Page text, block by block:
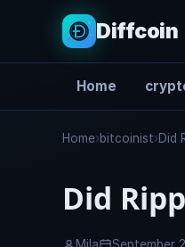
Diffcoin
Home
Search
Home›bitcoinist›Did
Did